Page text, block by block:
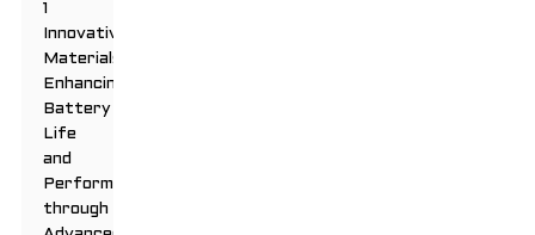
1
Innovative
Materials:
Enhancing
Battery
Life
and
Performance
through